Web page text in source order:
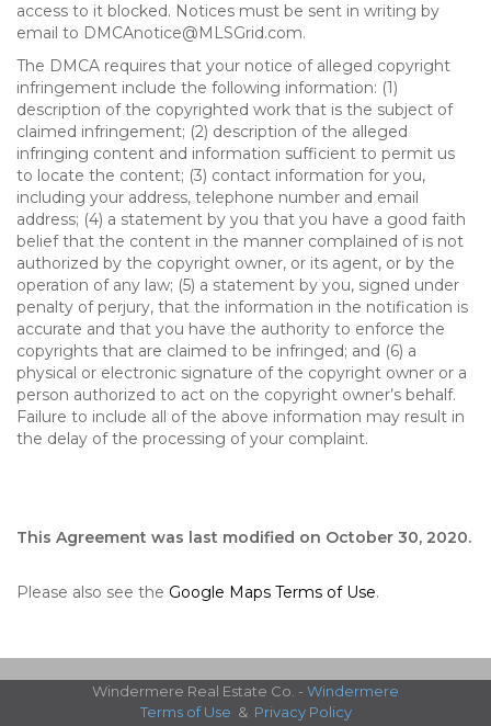
access to it blocked. Notices must be sent in writing by
email to DMCAnotice@MLSGrid.com.
The DMCA requires that your notice of alleged copyright
infringement include the following information: (1)
description of the copyrighted work that is the subject of
claimed infringement; (2) description of the alleged
infringing content and information sufficient to permit us
to locate the content; (3) contact information for you,
including your address, telephone number and email
address; (4) a statement by you that you have a good faith
belief that the content in the manner complained of is not
authorized by the copyright owner, or its agent, or by the
operation of any law; (5) a statement by you, signed under
penalty of perjury, that the information in the notification is
accurate and that you have the authority to enforce the
copyrights that are claimed to be infringed; and (6) a
physical or electronic signature of the copyright owner or a
person authorized to act on the copyright owner’s behalf.
Failure to include all of the above information may result in
the delay of the processing of your complaint.
This Agreement was last modified on October 30, 2020.
Please also see the Google Maps Terms of Use.
Windermere Real Estate Co. - Windermere
Terms of Use & Privacy Policy